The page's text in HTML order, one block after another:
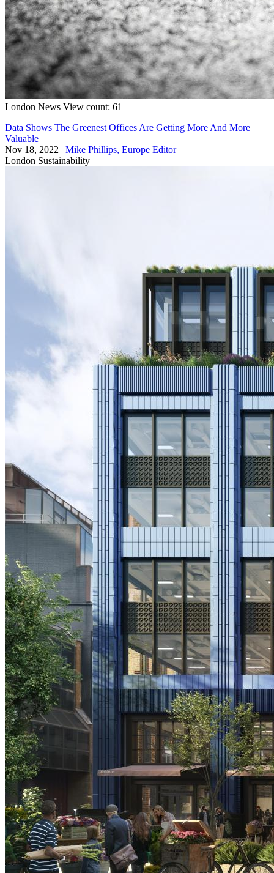
London News View count: 61
Data Shows The Greenest Offices Are Getting More And More
Valuable
Nov 18, 2022 | Mike Phillips, Europe Editor
London Sustainability